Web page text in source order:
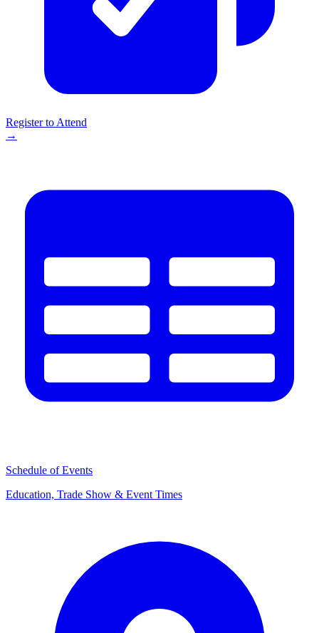
Register to Attend
→
Schedule of Events
Education, Trade Show & Event Times